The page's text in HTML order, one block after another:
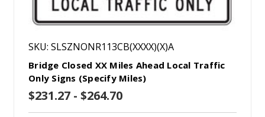
SKU: SLSZNONR113CB(XXXX)(X)A
Bridge Closed XX Miles Ahead Local Traffic
Only Signs (Specify Miles)
$231.27 - $264.70